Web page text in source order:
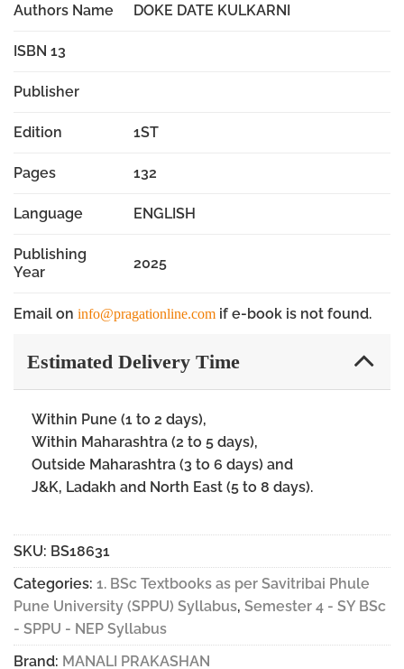
Authors Name DOKE DATE KULKARNI
ISBN 13
Publisher
Edition 1ST
Pages 132
Language ENGLISH
Publishing
Year
2025
Email on info@pragationline.com if e-book is not found.
Estimated Delivery Time
Within Pune (1 to 2 days),
Within Maharashtra (2 to 5 days),
Outside Maharashtra (3 to 6 days) and
J&K, Ladakh and North East (5 to 8 days).
SKU: BS18631
Categories: 1. BSc Textbooks as per Savitribai Phule
Pune University (SPPU) Syllabus, Semester 4 - SY BSc
- SPPU - NEP Syllabus
Brand: MANALI PRAKASHAN